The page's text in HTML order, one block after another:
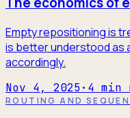
Empty repositioning is
is better understood as
accordingly.
Nov 4, 2025· 4 min
ROUTING AND